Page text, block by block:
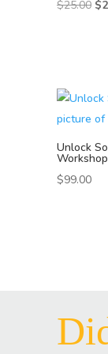
$25.00 $
Unlock
Workshop
$99.00